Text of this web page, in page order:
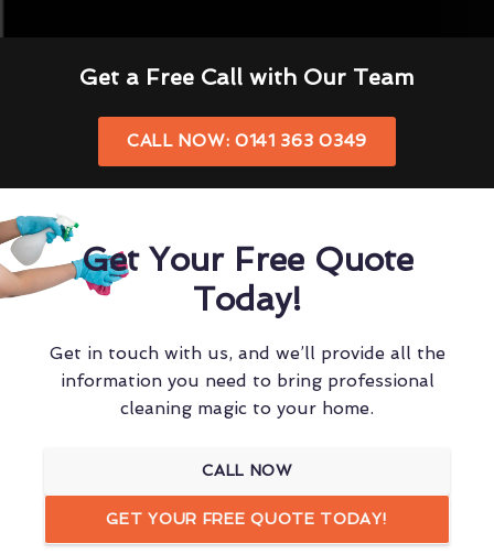
Get a Free Call with Our Team
CALL NOW: 0141 363 0349
Get Your Free Quote
Today!
Get in touch with us, and we’ll provide all the
information you need to bring professional
cleaning magic to your home.
CALL NOW
GET YOUR FREE QUOTE TODAY!